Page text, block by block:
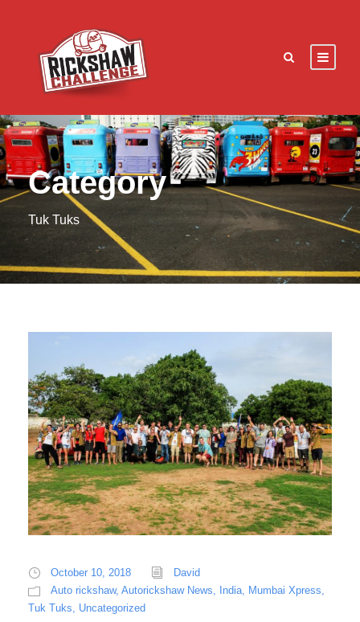
Category
Tuk Tuks
October 10, 2018
David
Auto rickshaw, Autorickshaw News India Mumbai Xpress
Tuk Tuks
Uncategorized